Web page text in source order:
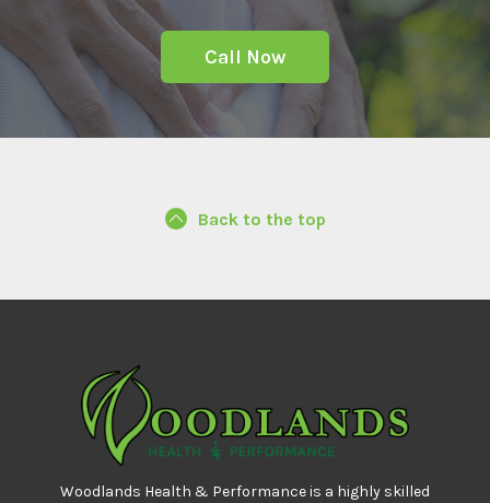
Call Now
Back to the top
Woodlands Health & Performance is a highly skilled